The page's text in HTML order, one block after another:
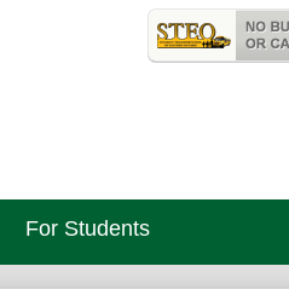
For Students
Useful
Links